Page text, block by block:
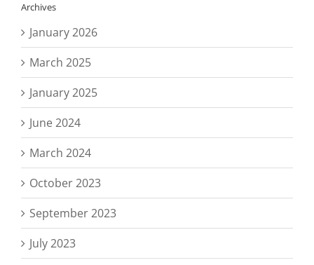
Archives
January 2026
March 2025
January 2025
June 2024
March 2024
October 2023
September 2023
July 2023